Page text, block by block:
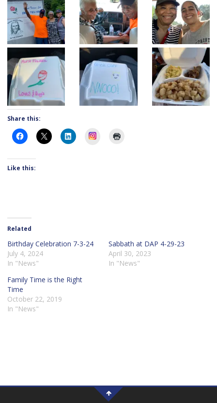
Share this:
Instagram
Like this:
Related
Birthday Celebration 7-3-24
July 4, 2024
In "News"
Sabbath at DAP 4-29-23
April 30, 2023
In "News"
Family Time is the Right
Time
October 22, 2019
In "News"